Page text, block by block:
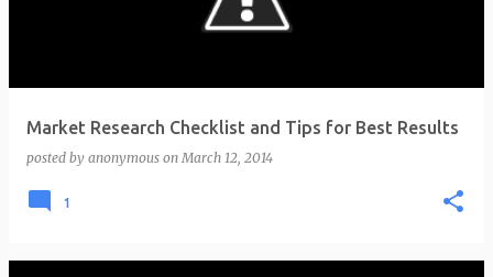
Market Research Checklist and Tips for Best Results
posted by anonymous onMarch 12, 2014
1